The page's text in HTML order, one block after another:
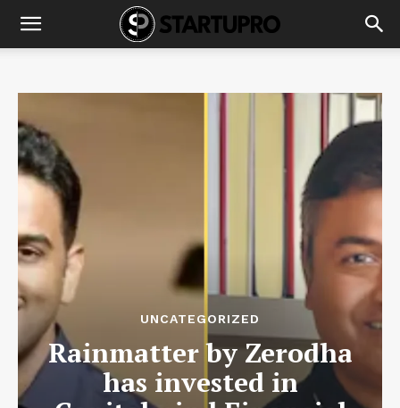
UNCATEGORIZED
Rainmatter by Zerodha
has invested in